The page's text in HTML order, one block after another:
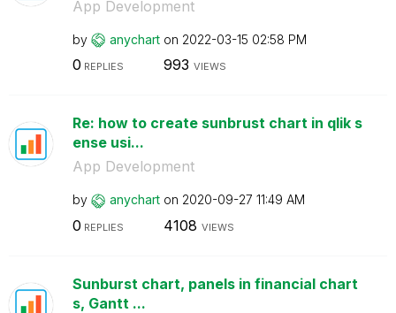
App Development
by anychart on ‎2022-03-15 02:58 PM
0 REPLIES 993 VIEWS
Re: how to create sunbrust chart in qlik s
ense usi...
App Development
by anychart on ‎2020-09-27 11:49 AM
0 REPLIES 4108 VIEWS
Sunburst chart, panels in financial chart
s, Gantt ...